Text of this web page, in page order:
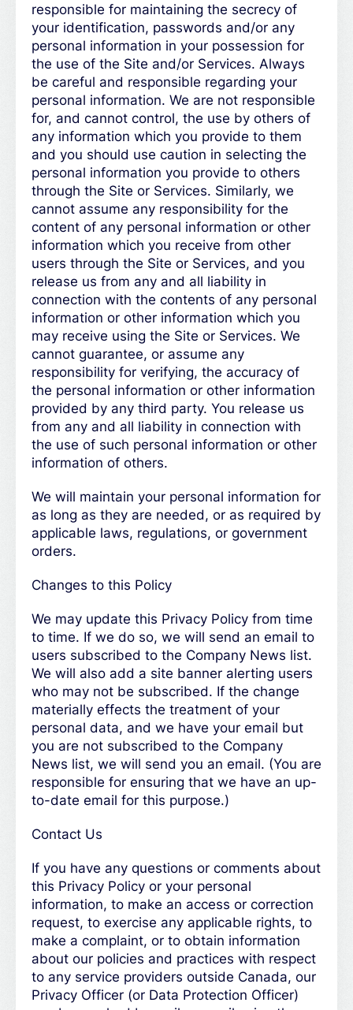
responsible for maintaining the secrecy of
your identification, passwords and/or any
personal information in your possession for
the use of the Site and/or Services. Always
be careful and responsible regarding your
personal information. We are not responsible
for, and cannot control, the use by others of
any information which you provide to them
and you should use caution in selecting the
personal information you provide to others
through the Site or Services. Similarly, we
cannot assume any responsibility for the
content of any personal information or other
information which you receive from other
users through the Site or Services, and you
release us from any and all liability in
connection with the contents of any personal
information or other information which you
may receive using the Site or Services. We
cannot guarantee, or assume any
responsibility for verifying, the accuracy of
the personal information or other information
provided by any third party. You release us
from any and all liability in connection with
the use of such personal information or other
information of others.
We will maintain your personal information for
as long as they are needed, or as required by
applicable laws, regulations, or government
orders.
Changes to this Policy
We may update this Privacy Policy from time
to time. If we do so, we will send an email to
users subscribed to the Company News list.
We will also add a site banner alerting users
who may not be subscribed. If the change
materially effects the treatment of your
personal data, and we have your email but
you are not subscribed to the Company
News list, we will send you an email. (You are
responsible for ensuring that we have an up-
to-date email for this purpose.)
Contact Us
If you have any questions or comments about
this Privacy Policy or your personal
information, to make an access or correction
request, to exercise any applicable rights, to
make a complaint, or to obtain information
about our policies and practices with respect
to any service providers outside Canada, our
Privacy Officer (or Data Protection Officer)